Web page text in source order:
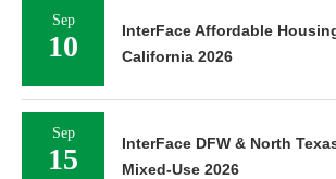
Sep
10
InterFace Affordable
California 2026
Sep
15
InterFace DFW & North
Mixed-Use 2026